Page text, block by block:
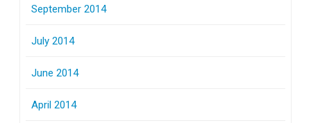
September 2014
July 2014
June 2014
April 2014